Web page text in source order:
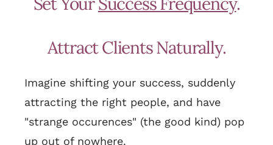
Attract Clients Naturally.
Imagine shifting your success, suddenly
attracting the right people, and have
"strange occurences" (the good kind) pop
up out of nowhere.